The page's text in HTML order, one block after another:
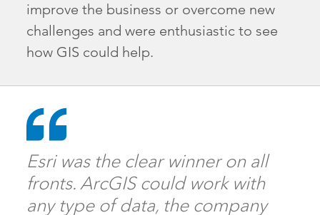
improve the business or overcome new
challenges and were enthusiastic to see
how GIS could help.
Esri was the clear winner on all
fronts. ArcGIS could work with
any type of data, the company